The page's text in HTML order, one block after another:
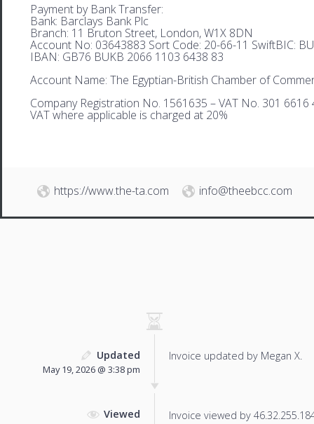
Payment by Bank Transfer:
Bank: Barclays Bank Plc
Branch: 11 Bruton Street, London, W1X 8DN
Account No: 03643883 Sort Code: 20-66-11 SwiftBIC:
IBAN: GB76 BUKB 2066 1103 6438 83
Account Name: The Egyptian-British Chamber of
Company Registration No. 1561635 – VAT No. 301 6616
VAT where applicable is charged at 20%
https://www.the-ta.com info@theebcc.com
Updated
May 19, 2026 @ 3:38 pm
Invoice updated by Megan X.
Viewed Invoice viewed by